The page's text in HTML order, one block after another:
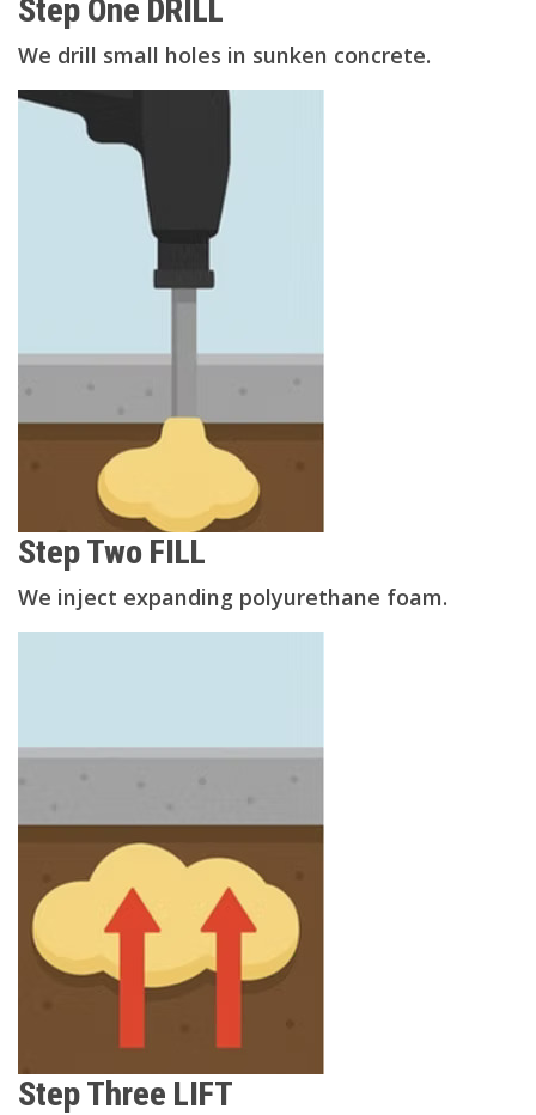
Step One DRILL
We drill small holes in sunken concrete.
Step Two FILL
We inject expanding polyurethane foam.
Step Three LIFT